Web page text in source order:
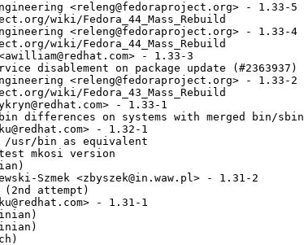
<releng@fedoraproject.org> - 1.33-5
wiki/Fedora_44_Mass_Rebuild
<releng@fedoraproject.org> - 1.33-4
wiki/Fedora_44_Mass_Rebuild
- 1.33-3
disablement on package update (#2363937)
<releng@fedoraproject.org> - 1.33-2
wiki/Fedora_43_Mass_Rebuild
- 1.33-1
differences on systems with merged bin/sbin
- 1.32-1
usr/bin as equivalent
mkosi version
Szmek <zbyszek@in.waw.pl> - 1.31-2
attempt)
- 1.31-1